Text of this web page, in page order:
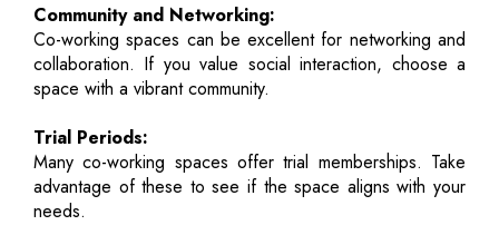
Community and Networking:
Co-working spaces can be excellent for networking and
collaboration. If you value social interaction, choose a
space with a vibrant community.
Trial Periods:
Many co-working spaces offer trial memberships. Take
advantage of these to see if the space aligns with your
needs.